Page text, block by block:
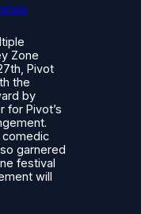
Zone
Pivot
the
by
for Pivot’s
comedic
garnered
festival
will